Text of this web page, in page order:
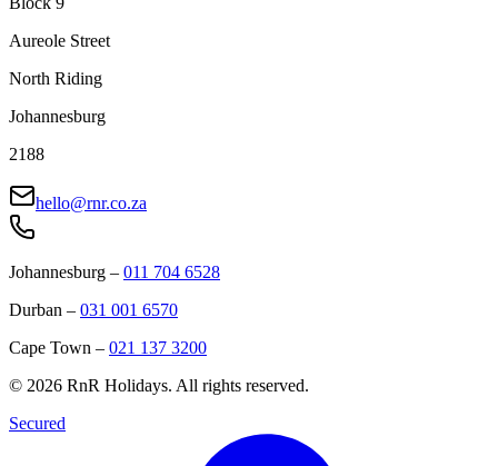
Aureole Street
North Riding
Johannesburg
2188
hello@rnr.co.za
Johannesburg – 011 704 6528
Durban – 031 001 6570
Cape Town – 021 137 3200
© 2026 RnR Holidays. All rights reserved.
Secured